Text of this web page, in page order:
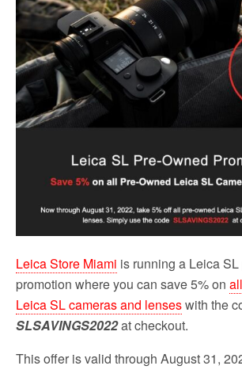
o
k
r
Leica Store Miami is running a Leica
promotion where you can save 5% on
Leica SL cameras and lenseswith the
SLSAVINGS2022at checkout.
This offer is valid through August 31,